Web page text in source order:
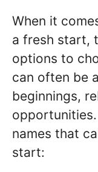
When it
a fresh start,
options to
can often be
beginnings,
names that
start: